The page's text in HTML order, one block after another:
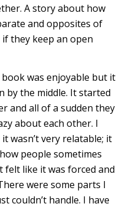
A story about how
and opposites of
if they keep an open
was enjoyable but it
by the middle. It started
and all of a sudden they
about each other. I
wasn’t very relatable; it
people sometimes
felt like it was forced and
were some parts I
couldn’t handle. I have